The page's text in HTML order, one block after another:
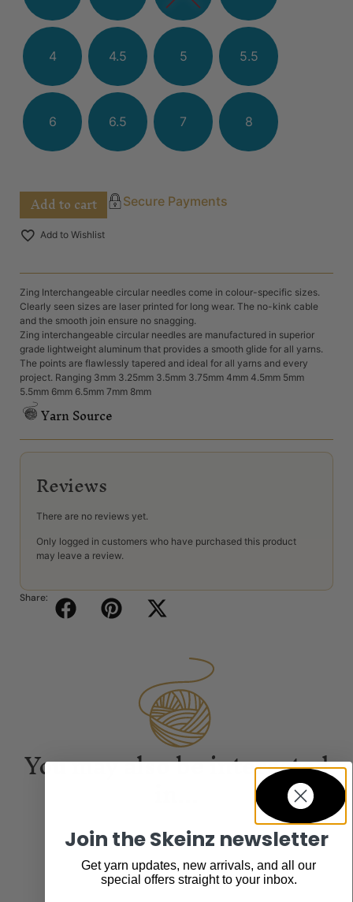
4 4.5 5 5.5
6 6.5 7 8
Add to cart Secure Payments
Add to Wishlist
Zing Interchangeable circular needles come in colour-specific sizes.
Clearly seen sizes are laser printed for long wear. The no-kink cable
and the smooth join ensure no snagging.
Zing interchangeable circular needles are manufactured in superior
grade lightweight aluminum that provides a smooth glide for all yarns.
The points are flawlessly tapered and ideal for all yarns and every
project. Ranging 3mm 3.25mm 3.5mm 3.75mm 4mm 4.5mm 5mm
5.5mm 6mm 6.5mm 7mm 8mm
Yarn Source
Reviews
There are no reviews yet.
Only logged in customers who have purchased this product
may leave a review.
Share:
You may also be interested
Join the Skeinz newsletter
Get yarn updates, new arrivals, and all our
special offers straight to your inbox.